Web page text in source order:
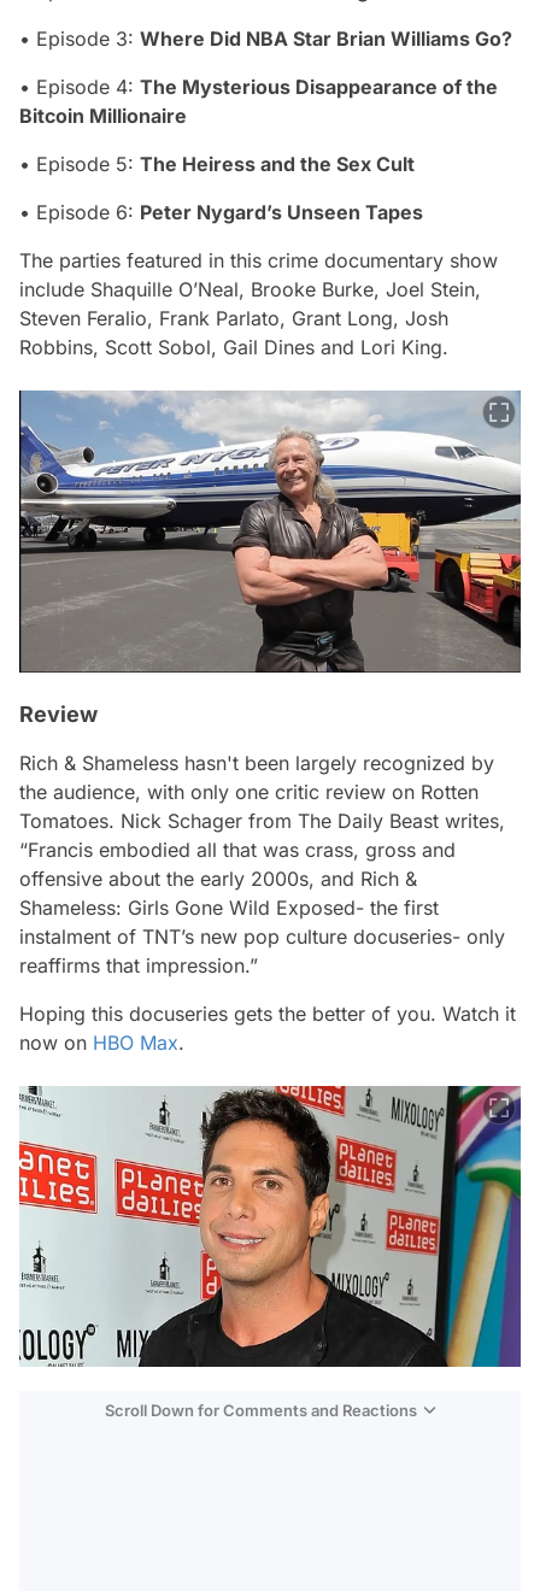
• Episode 3: Where Did NBA Star Brian Williams Go?
• Episode 4: The Mysterious Disappearance of the
Bitcoin Millionaire
• Episode 5: The Heiress and the Sex Cult
• Episode 6: Peter Nygard’s Unseen Tapes
The parties featured in this crime documentary show
include Shaquille O’Neal, Brooke Burke, Joel Stein,
Steven Feralio, Frank Parlato, Grant Long, Josh
Robbins, Scott Sobol, Gail Dines and Lori King.
Review
Rich & Shameless hasn't been largely recognized by
the audience, with only one critic review on Rotten
Tomatoes. Nick Schager from The Daily Beast writes,
“Francis embodied all that was crass, gross and
offensive about the early 2000s, and Rich &
Shameless: Girls Gone Wild Exposed- the first
instalment of TNT’s new pop culture docuseries- only
reaffirms that impression.”
Hoping this docuseries gets the better of you. Watch it
now on HBO Max.
Scroll Down for Comments and Reactions